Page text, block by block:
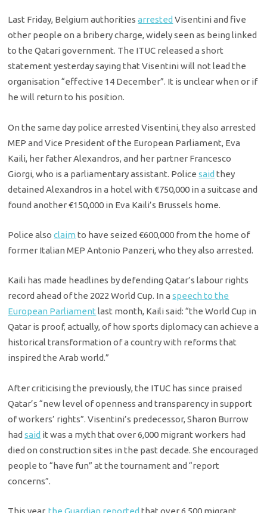
Last Friday, Belgium authoritiesarrested Visentini and five
other people on a bribery charge, widely seen as being linked
to the Qatari government. The ITUC released a short
statement yesterday saying that Visentini will not lead the
organisation “effective 14 December”. It is unclear when or if
he will return to his position.
On the same day police arrested Visentini, they also arrested
MEP and Vice President of the European Parliament, Eva
Kaili, her father Alexandros, and her partner Francesco
Giorgi, who is a parliamentary assistant. Policesaid they
detained Alexandros in a hotel with €750,000 in a suitcase and
found another €150,000 in Eva Kaili’s Brussels home.
Police alsoclaim to have seized €600,000 from the home of
former Italian MEP Antonio Panzeri, who they also arrested.
Kaili has made headlines by defending Qatar’s labour rights
record ahead of the 2022 World Cup. In aspeech to the
European Parliament last month, Kaili said: “the World Cup in
Qatar is proof, actually, of how sports diplomacy can achieve a
historical transformation of a country with reforms that
inspired the Arab world.”
After criticising the previously, the ITUC has since praised
Qatar’s “new level of openness and transparency in support
of workers’ rights”. Visentini’s predecessor, Sharon Burrow
hadsaid it was a myth that over 6,000 migrant workers had
died on construction sites in the past decade. She encouraged
people to “have fun” at the tournament and “report
concerns”.